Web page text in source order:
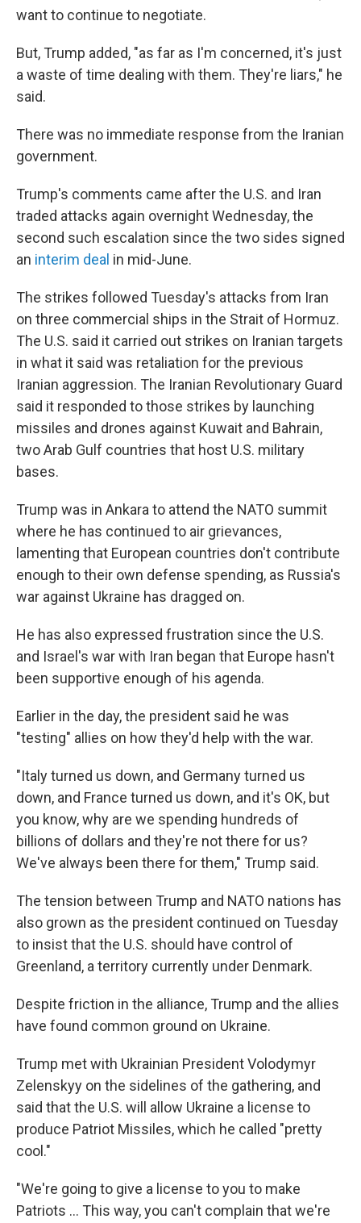
want to continue to negotiate.
But, Trump added, "as far as I'm concerned, it's just
a waste of time dealing with them. They're liars," he
said.
There was no immediate response from the Iranian
government.
Trump's comments came after the U.S. and Iran
traded attacks again overnight Wednesday, the
second such escalation since the two sides signed
an interim deal in mid-June.
The strikes followed Tuesday's attacks from Iran
on three commercial ships in the Strait of Hormuz.
The U.S. said it carried out strikes on Iranian targets
in what it said was retaliation for the previous
Iranian aggression. The Iranian Revolutionary Guard
said it responded to those strikes by launching
missiles and drones against Kuwait and Bahrain,
two Arab Gulf countries that host U.S. military
bases.
Trump was in Ankara to attend the NATO summit
where he has continued to air grievances,
lamenting that European countries don't contribute
enough to their own defense spending, as Russia's
war against Ukraine has dragged on.
He has also expressed frustration since the U.S.
and Israel's war with Iran began that Europe hasn't
been supportive enough of his agenda.
Earlier in the day, the president said he was
"testing" allies on how they'd help with the war.
"Italy turned us down, and Germany turned us
down, and France turned us down, and it's OK, but
you know, why are we spending hundreds of
billions of dollars and they're not there for us?
We've always been there for them," Trump said.
The tension between Trump and NATO nations has
also grown as the president continued on Tuesday
to insist that the U.S. should have control of
Greenland, a territory currently under Denmark.
Despite friction in the alliance, Trump and the allies
have found common ground on Ukraine.
Trump met with Ukrainian President Volodymyr
Zelenskyy on the sidelines of the gathering, and
said that the U.S. will allow Ukraine a license to
produce Patriot Missiles, which he called "pretty
cool."
"We're going to give a license to you to make
‌Patriots … This way, you can't complain that we're